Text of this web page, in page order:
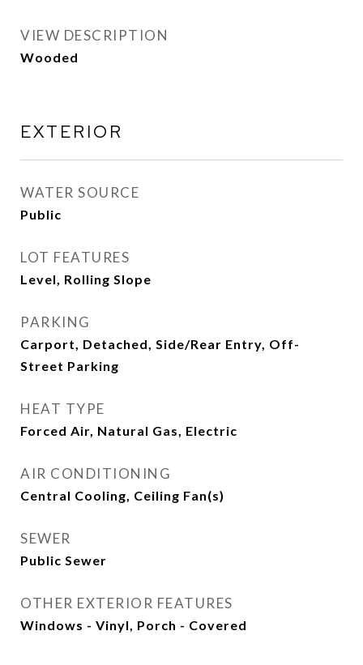
VIEW DESCRIPTION
Wooded
EXTERIOR
WATER SOURCE
Public
LOT FEATURES
Level, Rolling Slope
PARKING
Carport, Detached, Side/Rear Entry, Off-
Street Parking
HEAT TYPE
Forced Air, Natural Gas, Electric
AIR CONDITIONING
Central Cooling, Ceiling Fan(s)
SEWER
Public Sewer
OTHER EXTERIOR FEATURES
Windows - Vinyl, Porch - Covered